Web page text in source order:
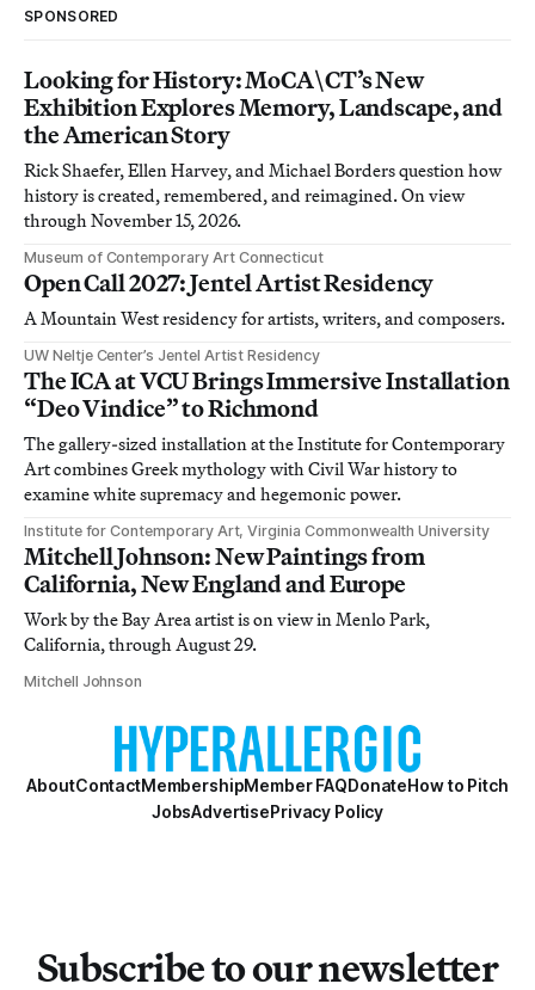
SPONSORED
Looking for History: MoCA\CT’s New
Exhibition Explores Memory, Landscape, and
the American Story
Rick Shaefer, Ellen Harvey, and Michael Borders question how
history is created, remembered, and reimagined. On view
through November 15, 2026.
Museum of Contemporary Art Connecticut
Open Call 2027: Jentel Artist Residency
A Mountain West residency for artists, writers, and composers.
UW Neltje Center’s Jentel Artist Residency
The ICA at VCU Brings Immersive Installation
“Deo Vindice” to Richmond
The gallery-sized installation at the Institute for Contemporary
Art combines Greek mythology with Civil War history to
examine white supremacy and hegemonic power.
Institute for Contemporary Art, Virginia Commonwealth University
Mitchell Johnson: New Paintings from
California, New England and Europe
Work by the Bay Area artist is on view in Menlo Park,
California, through August 29.
Mitchell Johnson
AboutContactMembershipMember FAQDonateHow to Pitch
JobsAdvertisePrivacy Policy
Subscribe to our newsletter